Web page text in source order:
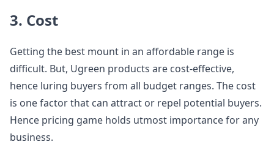
3. Cost
Getting the best mount in an affordable range is
difficult. But, Ugreen products are cost-effective,
hence luring buyers from all budget ranges. The cost
is one factor that can attract or repel potential buyers.
Hence pricing game holds utmost importance for any
business.